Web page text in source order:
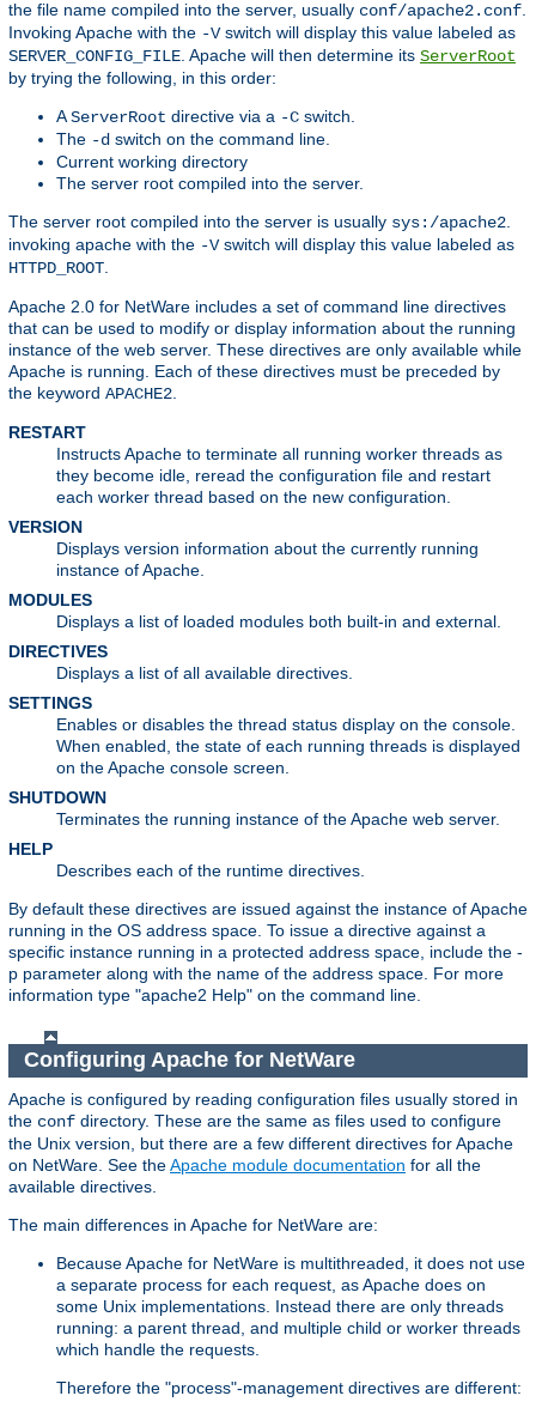
the file name compiled into the server, usually conf/apache2.conf
Invoking Apache with the -Vswitch will display this value labeled as
SERVER_CONFIG_FILE . Apache will then determine its ServerRoot
by trying the following, in this order:
AServerRoot directive via a -C switch.
The -d switch on the command line.
Current working directory
The server root compiled into the server.
The server root compiled into the server is usually sys:/apache2
invoking apache with the -Vswitch will display this value labeled as
HTTPD_ROOT
Apache 2.0 for NetWare includes a set of command line directives
that can be used to modify or display information about the running
instance of the web server. These directives are only available while
Apache is running. Each of these directives must be preceded by
the keyword APACHE2
RESTART
Instructs Apache to terminate all running worker threads as
they become idle, reread the configuration file and restart
each worker thread based on the new configuration.
VERSION
Displays version information about the currently running
instance of Apache.
MODULES
Displays a list of loaded modules both built-in and external.
DIRECTIVES
Displays a list of all available directives.
SETTINGS
Enables or disables the thread status display on the console.
When enabled, the state of each running threads is displayed
on the Apache console screen.
SHUTDOWN
Terminates the running instance of the Apache web server.
HELP
Describes each of the runtime directives.
By default these directives are issued against the instance of Apache
running in the OS address space. To issue a directive against a
specific instance running in a protected address space, include the -
p parameter along with the name of the address space. For more
information type "apache2 Help" on the command line.
Configuring Apache for NetWare
Apache is configured by reading configuration files usually stored in
the conf directory. These are the same as files used to configure
the Unix version, but there are a few different directives for Apache
on NetWare. See theApache module documentation for all the
available directives.
The main differences in Apache for NetWare are:
Because Apache for NetWare is multithreaded, it does not use
a separate process for each request, as Apache does on
some Unix implementations. Instead there are only threads
running: a parent thread, and multiple child or worker threads
which handle the requests.
Therefore the "process"-management directives are different: